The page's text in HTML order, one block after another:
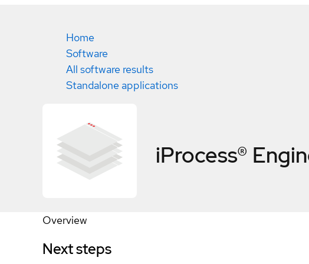
Home
Software
All software results
Standalone applications
iProcess®
Overview
Next steps